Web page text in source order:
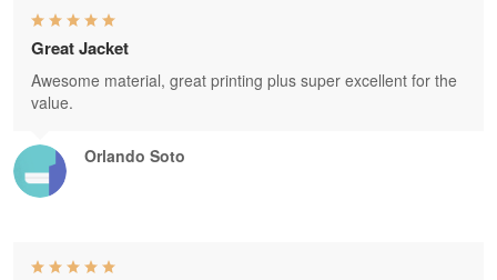
Orlando Soto
Great Jacket
Awesome material, great printing plus super excellent for the
value.